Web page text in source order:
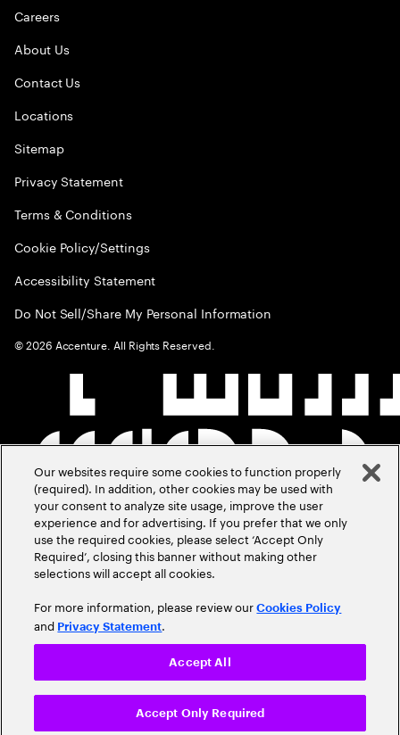
Careers
About Us
Contact Us
Locations
Sitemap
Privacy Statement
Terms & Conditions
Cookie Policy/Settings
Accessibility Statement
Do Not Sell/Share My Personal Information
©2026 Accenture. All Rights Reserved.
Our websites require some cookies to function properly
(required). In addition, other cookies may be used with
your consent to analyze site usage, improve the user
experience and for advertising. If you prefer that we only
use the required cookies, please select ‘Accept Only
Required’, closing this banner without making other
selections will accept all cookies.
For more information, please review ourCookies Policy
and Privacy Statement.
Accept Only Required
Accept All